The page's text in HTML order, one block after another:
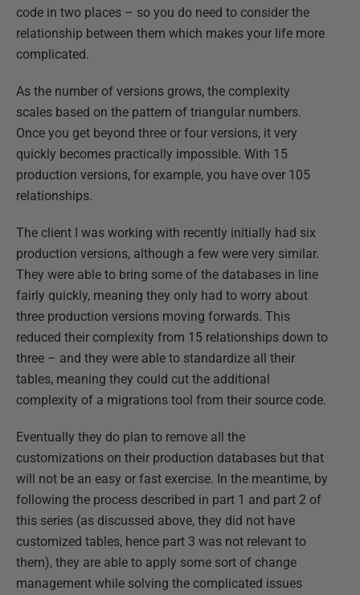
code in two places – so you do need to consider the
relationship between them which makes your life more
complicated.
As the number of versions grows, the complexity
scales based on the pattern of triangular numbers.
Once you get beyond three or four versions, it very
quickly becomes practically impossible. With 15
production versions, for example, you have over 105
relationships.
The client I was working with recently initially had six
production versions, although a few were very similar.
They were able to bring some of the databases in line
fairly quickly, meaning they only had to worry about
three production versions moving forwards. This
reduced their complexity from 15 relationships down to
three – and they were able to standardize all their
tables, meaning they could cut the additional
complexity of a migrations tool from their source code.
Eventually they do plan to remove all the
customizations on their production databases but that
will not be an easy or fast exercise. In the meantime, by
following the process described in part 1 and part 2 of
this series (as discussed above, they did not have
customized tables, hence part 3 was not relevant to
them), they are able to apply some sort of change
management while solving the complicated issues